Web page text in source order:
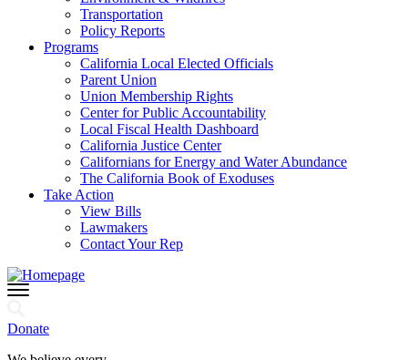
Transportation
Policy Reports
Programs
California Local Elected Officials
Parent Union
Union Membership Rights
Center for Public Accountability
Local Fiscal Health Dashboard
California Justice Center
Californians for Energy and Water Abundance
The California Book of Exoduses
Take Action
View Bills
Lawmakers
Contact Your Rep
Donate